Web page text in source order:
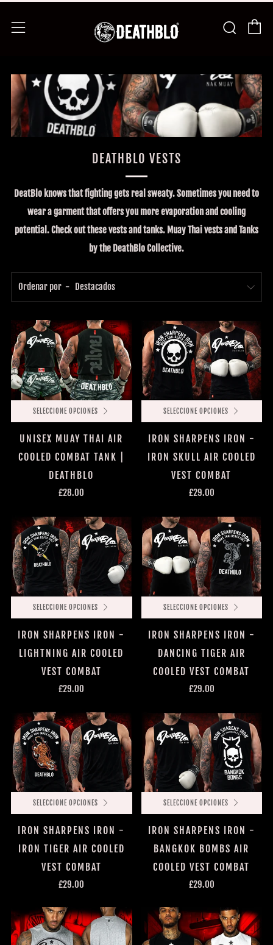
Menú
DEATHBLO VESTS
DeatBlo knows that fighting gets real sweaty. Sometimes you need to
wear a garment that offers you more evaporation and cooling
potential. Check out these vests and tanks. Muay Thai vests and Tanks
by the DeathBlo Collective.
Ordenar por
SELECCIONE OPCIONES
UNISEX MUAY THAI AIR
COOLED COMBAT TANK |
DEATHBLO
£28.00
SELECCIONE OPCIONES
IRON SHARPENS IRON -
IRON SKULL AIR COOLED
VEST COMBAT
£29.00
SELECCIONE OPCIONES
IRON SHARPENS IRON -
LIGHTNING AIR COOLED
VEST COMBAT
£29.00
SELECCIONE OPCIONES
IRON SHARPENS IRON -
DANCING TIGER AIR
COOLED VEST COMBAT
£29.00
SELECCIONE OPCIONES
IRON SHARPENS IRON -
IRON TIGER AIR COOLED
VEST COMBAT
£29.00
SELECCIONE OPCIONES
IRON SHARPENS IRON -
BANGKOK BOMBS AIR
COOLED VEST COMBAT
£29.00